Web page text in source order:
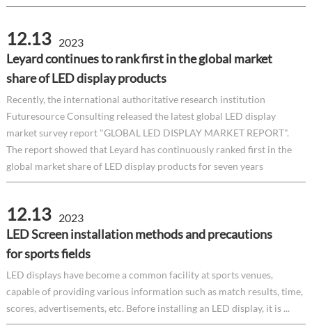
12.13 2023
Leyard continues to rank first in the global market
share of LED display products
Recently, the international authoritative research institution
Futuresource Consulting released the latest global LED display
market survey report "GLOBAL LED DISPLAY MARKET REPORT".
The report showed that Leyard has continuously ranked first in the
global market share of LED display products for seven years
12.13 2023
LED Screen installation methods and precautions
for sports fields
LED displays have become a common facility at sports venues,
capable of providing various information such as match results, time,
scores, advertisements, etc. Before installing an LED display, it is ...